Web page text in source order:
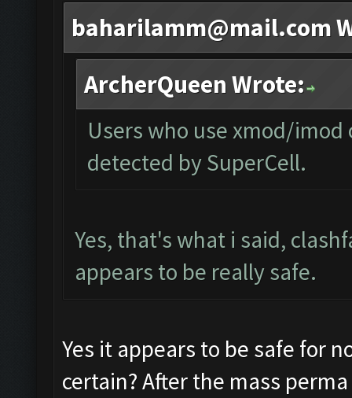
baharilamm@mail.com
ArcherQueen Wrote:
Users who use xmod/
detected by SuperCell.
Yes, that's what i said,
appears to be really safe.
Yes it appears to be safe for
certain? After the mass